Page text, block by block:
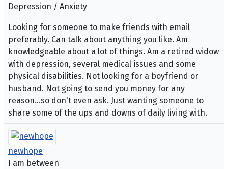
Depression / Anxiety
Looking for someone to make friends with email
preferably. Can talk about anything you like. Am
knowledgeable about a lot of things. Am a retired widow
with depression, several medical issues and some
physical disabilities. Not looking for a boyfriend or
husband. Not going to send you money for any
reason...so don't even ask. Just wanting someone to
share some of the ups and downs of daily living with.
newhope
I am between